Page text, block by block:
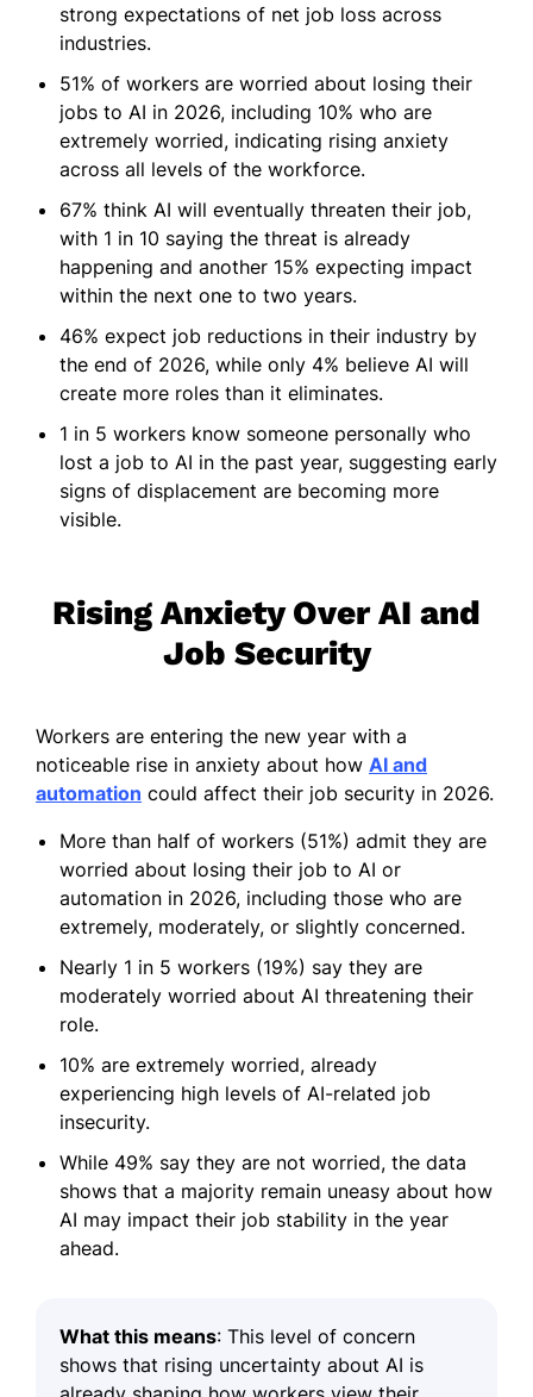
strong expectations of net job loss across
industries.
51% of workers are worried about losing their
jobs to AI in 2026, including 10% who are
extremely worried, indicating rising anxiety
across all levels of the workforce.
67% think AI will eventually threaten their job,
with 1 in 10 saying the threat is already
happening and another 15% expecting impact
within the next one to two years.
46% expect job reductions in their industry by
the end of 2026, while only 4% believe AI will
create more roles than it eliminates.
1 in 5 workers know someone personally who
lost a job to AI in the past year, suggesting early
signs of displacement are becoming more
visible.
Rising Anxiety Over AI and
Job Security
Workers are entering the new year with a
noticeable rise in anxiety about how AI and
automation could affect their job security in 2026.
More than half of workers (51%) admit they are
worried about losing their job to AI or
automation in 2026, including those who are
extremely, moderately, or slightly concerned.
Nearly 1 in 5 workers (19%) say they are
moderately worried about AI threatening their
role.
10% are extremely worried, already
experiencing high levels of AI-related job
insecurity.
While 49% say they are not worried, the data
shows that a majority remain uneasy about how
AI may impact their job stability in the year
ahead.
What this means: This level of concern
shows that rising uncertainty about AI is